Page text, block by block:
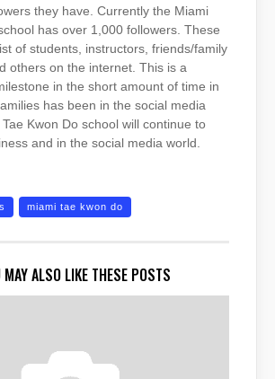
they have. Currently the Miami
has over 1,000 followers. These
of students, instructors, friends/family
others on the internet. This is a
in the short amount of time in
has been in the social media
Kwon Do school will continue to
and in the social media world.
miami tae kwon do
MAY ALSO LIKE THESE POSTS